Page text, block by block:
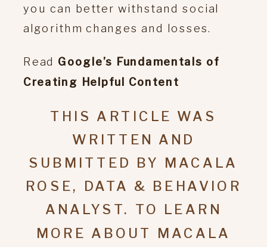
you can better withstand social
algorithm changes and losses.
Read Google’s Fundamentals of
Creating Helpful Content
THIS ARTICLE WAS
WRITTEN AND
SUBMITTED BY MACALA
ROSE, DATA & BEHAVIOR
ANALYST. TO LEARN
MORE ABOUT MACALA